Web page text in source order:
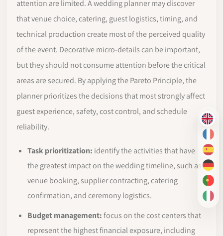
EN
FR
ES
DE
PT-
IT
attention are limited. A wedding planner may discover
that venue choice, catering, guest logistics, timing, and
technical production create most of the perceived quality
of the event. Decorative micro-details can be important,
but they should not consume attention before the critical
areas are secured. By applying the Pareto Principle, the
planner prioritizes the decisions that most strongly affect
guest experience, safety, cost control, and schedule
reliability.
Task prioritization: identify the activities that have
the greatest impact on the wedding timeline, such as
venue booking, supplier contracting, catering
confirmation, and ceremony logistics.
Budget management:focus on the cost centers that
represent the highest financial exposure, including